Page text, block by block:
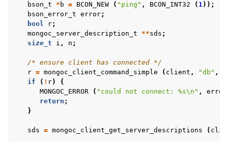
child pages in navigation
child pages in navigation
child pages in navigation
child pages in navigation
bson_t
* b = BCON_NEW ( "ping" , BCON_INT32 ( 1));
bson_error_t error;
bool
r;
mongoc_server_description_t
**sds ;
size_t
i , n ;
/* ensure client has connected */
r = mongoc_client_command_simple ( client , "db" ,
if
( ! r)
{
MONGOC_ERROR
( "could not connect: %s\n " , error
return ;
}
sds = mongoc_client_get_server_descriptions (